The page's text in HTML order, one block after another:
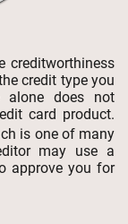
creditworthiness
credit type you
alone does not
card product.
is one of many
may use a
approve you for